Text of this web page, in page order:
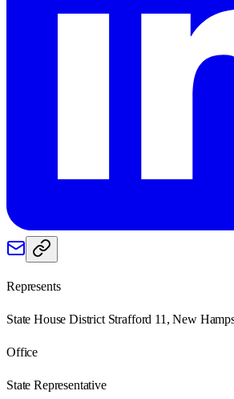
Represents
State House District Strafford 11, New
Office
State Representative